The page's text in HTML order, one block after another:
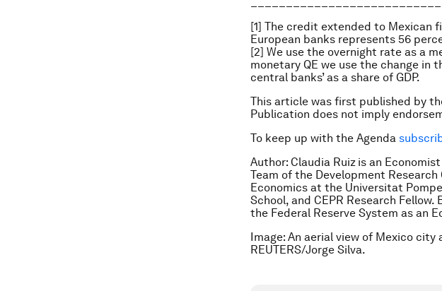
[1] The credit extended to Mexican
European banks represents 56
[2] We use the overnight rate as a
monetary QE we use the change in
central banks’ as a share of GDP.
This article was first published by
Publication does not imply
To keep up with the Agenda
Author: Claudia Ruiz is an
Team of the Development
Economics at the Universitat
School, and CEPR Research
the Federal Reserve System as an
Image: An aerial view of Mexico city
REUTERS/Jorge Silva.